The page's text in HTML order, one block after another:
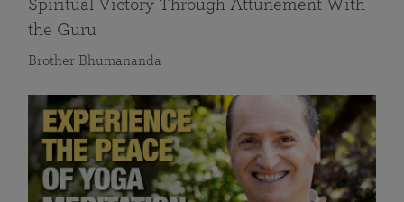
Spiritual Victory Through Attunement With
the Guru
Brother Bhumananda